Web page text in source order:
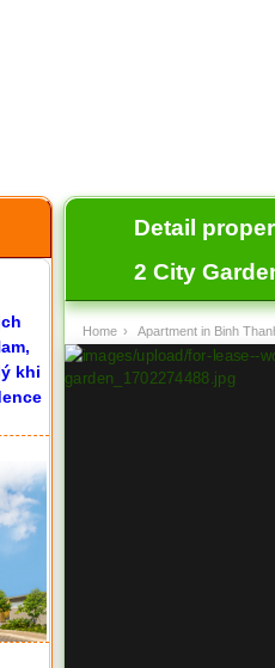
Detail
2 City
Home › Apartment in Binh